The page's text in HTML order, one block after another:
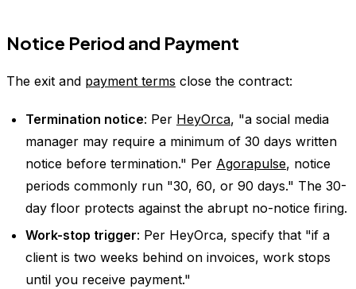
Notice Period and Payment
The exit and payment terms close the contract:
Termination notice: Per HeyOrca, "a social media
manager may require a minimum of 30 days written
notice before termination." Per Agorapulse, notice
periods commonly run "30, 60, or 90 days." The 30-
day floor protects against the abrupt no-notice firing.
Work-stop trigger: Per HeyOrca, specify that "if a
client is two weeks behind on invoices, work stops
until you receive payment."